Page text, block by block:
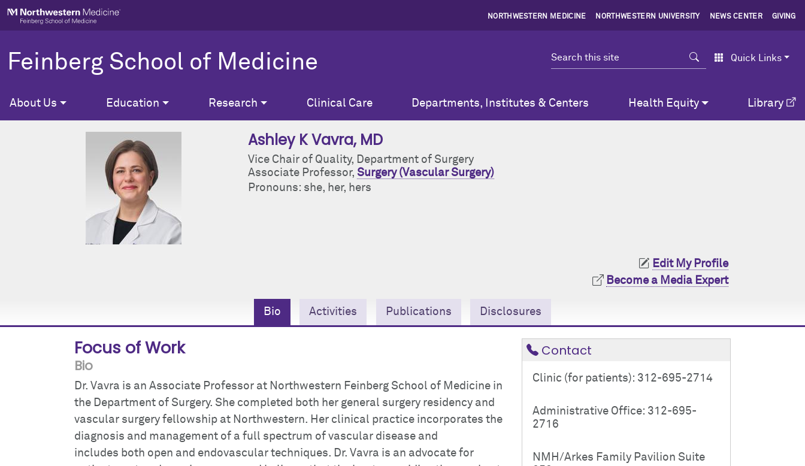
Skip to main content
NORTHWESTERN MEDICINE NORTHWESTERN UNIVERSITY NEWS CENTER GIVING
Feinberg School of Medicine Search Quick Links
About Us Education Research Clinical Care Departments, Institutes & Centers Health Equity Library
Ashley K Vavra, MD
Vice Chair of Quality, Department of Surgery
Associate Professor, Surgery (Vascular Surgery)
Pronouns: she, her, hers
Edit My Profile
Become a Media Expert
Bio Activities Publications Disclosures
Focus of Work
Bio
Dr. Vavra is an Associate Professor at Northwestern Feinberg School of Medicine in
the Department of Surgery. She completed both her general surgery residency and
vascular surgery fellowship at Northwestern. Her clinical practice incorporates the
diagnosis and management of a full spectrum of vascular disease and
includes both open and endovascular techniques. Dr. Vavra is an advocate for
Contact
Clinic (for patients): 312-695-2714
Administrative Office: 312-695-
2716
NMH/Arkes Family Pavilion Suite